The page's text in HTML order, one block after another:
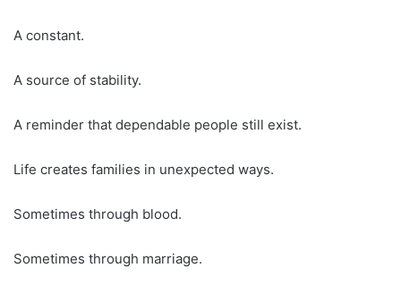
A constant.
A source of stability.
A reminder that dependable people still exist.
Life creates families in unexpected ways.
Sometimes through blood.
Sometimes through marriage.